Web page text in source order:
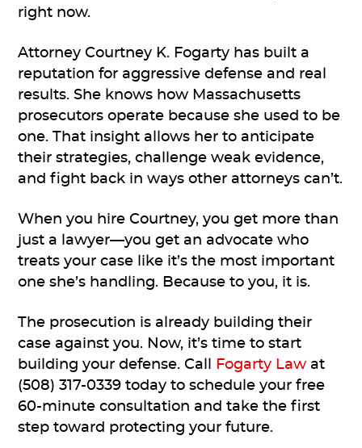
right now.
Attorney Courtney K. Fogarty has built a
reputation for aggressive defense and real
results. She knows how Massachusetts
prosecutors operate because she used to be
one. That insight allows her to anticipate
their strategies, challenge weak evidence,
and fight back in ways other attorneys can’t.
When you hire Courtney, you get more than
just a lawyer—you get an advocate who
treats your case like it’s the most important
one she’s handling. Because to you, it is.
The prosecution is already building their
case against you. Now, it’s time to start
building your defense. Call
Fogarty Law at
(508) 317-0339 today to schedule your free
60-minute consultation and take the first
step toward protecting your future.